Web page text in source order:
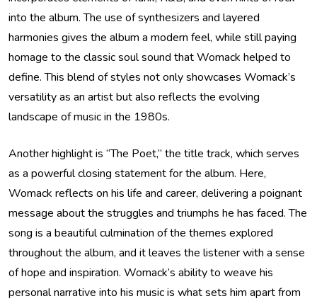
into the album. The use of synthesizers and layered
harmonies gives the album a modern feel, while still paying
homage to the classic soul sound that Womack helped to
define. This blend of styles not only showcases Womack’s
versatility as an artist but also reflects the evolving
landscape of music in the 1980s.
Another highlight is “The Poet,” the title track, which serves
as a powerful closing statement for the album. Here,
Womack reflects on his life and career, delivering a poignant
message about the struggles and triumphs he has faced. The
song is a beautiful culmination of the themes explored
throughout the album, and it leaves the listener with a sense
of hope and inspiration. Womack’s ability to weave his
personal narrative into his music is what sets him apart from